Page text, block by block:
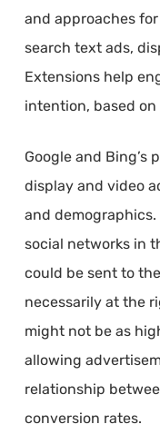
and approaches
search text ads,
Extensions help
intention, based
Google and Bing’s
display and video
and demographics.
social networks in
could be sent to
necessarily at the
might not be as
allowing
relationship
conversion rates.